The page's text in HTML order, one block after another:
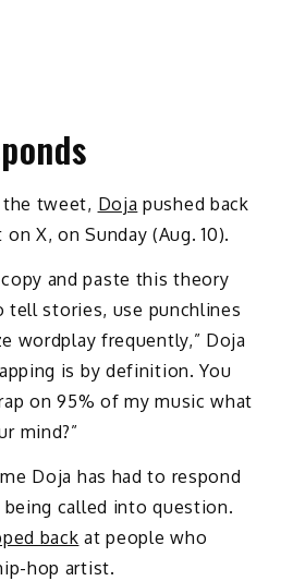
tweet, Doja pushed back
X, on Sunday (Aug. 10).
and paste this theory
stories, use punchlines
wordplay frequently,” Doja
is by definition. You
on 95% of my music what
mind?”
Doja has had to respond
called into question.
back at people who
hop artist.